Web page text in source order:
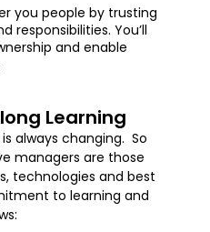
you people by trusting
responsibilities. You’ll
and enable
Learning
always changing. So
managers are those
technologies and best
to learning and